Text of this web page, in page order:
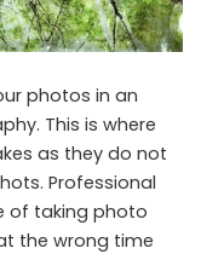
photos in an
This is where
as they do not
Professional
of taking photo
the wrong time